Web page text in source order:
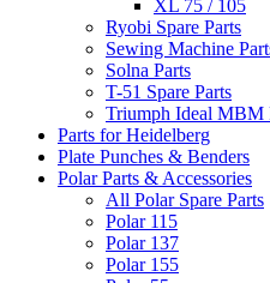
XL 75 / 105
Ryobi Spare Parts
Sewing Machine
Solna Parts
T-51 Spare Parts
Triumph Ideal MBM
Parts for Heidelberg
Plate Punches & Benders
Polar Parts & Accessories
All Polar Spare Parts
Polar 115
Polar 137
Polar 155